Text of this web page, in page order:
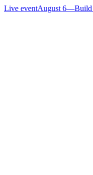
Live eventAugust 6—